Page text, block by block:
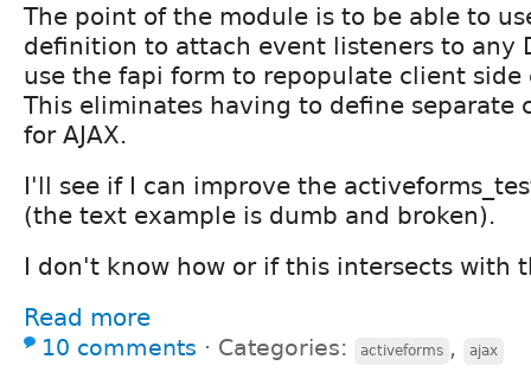
The point of the module is to be able to
definition to attach event listeners to any
use the fapi form to repopulate client side
This eliminates having to define separate
for AJAX.
I'll see if I can improve the
(the text example is dumb and broken).
I don't know how or if this intersects with
Read more
10 comments ⋅ Categories: activeforms , ajax